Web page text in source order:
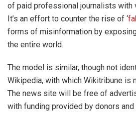
of paid professional journalists with
It’s an effort to counter the rise of ‘
forms of misinformation by
the entire world.
The model is similar, though not
Wikipedia, with which Wikitribune is
The news site will be free of
with funding provided by donors and